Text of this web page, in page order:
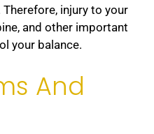
injury to your
and other important
your balance.
And